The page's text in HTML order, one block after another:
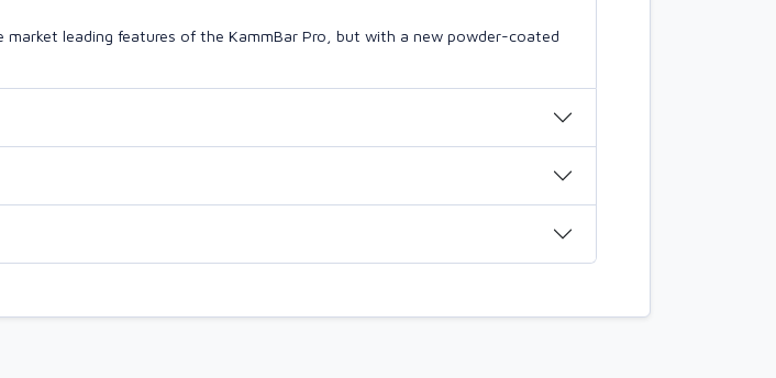
leading features of the KammBar Pro, but with a new powder-coated